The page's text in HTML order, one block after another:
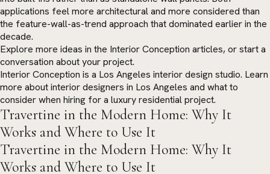
applications feel more architectural and more considered than
the feature-wall-as-trend approach that dominated earlier in the
decade.
Explore more ideas in the Interior Conception articles, orstart a
conversation about your project.
Interior Conception is a Los Angeles interior design studio. Learn
more aboutinterior designers in Los Angeles and what to
consider when hiring for a luxury residential project.
Travertine in the Modern Home: Why It
Works and Where to Use It
Travertine in the Modern Home: Why It
Works and Where to Use It